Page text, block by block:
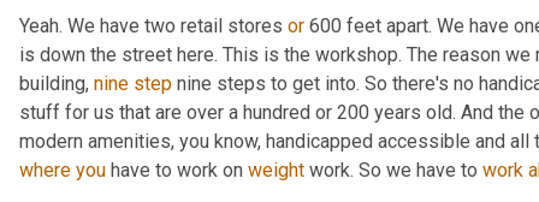
Yeah. We have two retail stores or 600 feet apart. We have
is down the street here. This is the workshop. The reason we
building, nine step nine steps to get into. So there's no
stuff for us that are over a hundred or 200 years old. And the
modern amenities, you know, handicapped accessible and all
where you have to work on weight work. So we have to work